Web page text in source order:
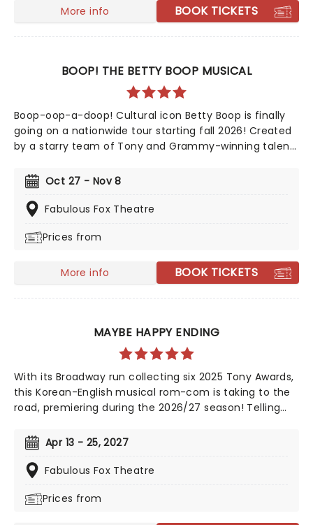
experience!More info BOOK TICKETS
BOOP! THE BETTY BOOP MUSICAL
Boop-oop-a-doop! Cultural icon Betty Boop is finally
going on a nationwide tour starting fall 2026! Created
by a starry team of Tony and Grammy-winning talent
and music from David Foster, this exciting new
musical sees the beguiling 30's cartoon come to life in
her own fully staged story.
Oct 27 - Nov 8
Fabulous Fox Theatre
Prices from
More info BOOK TICKETS
MAYBE HAPPY ENDING
With its Broadway run collecting six 2025 Tony Awards,
this Korean-English musical rom-com is taking to the
road, premiering during the 2026/27 season! Telling
charming robots and a house plant called HwaBoon,
MHE was a fan favorite on its debut. Hailed by Variety
as 'an undeniably moving, well-made, adorable
the warmth to you on this much-anticipated first
Apr 13 - 25, 2027
Fabulous Fox Theatre
Prices from